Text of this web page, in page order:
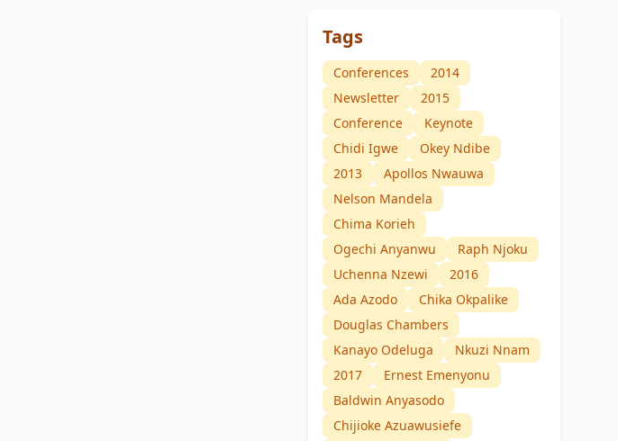
Tags
Conferences
2014
Newsletter
2015
Conference
Keynote
Chidi Igwe
Okey Ndibe
2013
Apollos Nwauwa
Nelson Mandela
Chima Korieh
Ogechi Anyanwu
Raph Njoku
Uchenna Nzewi
2016
Ada Azodo
Chika Okpalike
Douglas Chambers
Kanayo Odeluga
Nkuzi Nnam
2017
Ernest Emenyonu
Baldwin Anyasodo
Chijioke Azuawusiefe